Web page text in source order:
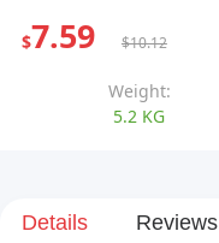
$7.59 $10.12
Weight:
5.2 KG
Details Reviews